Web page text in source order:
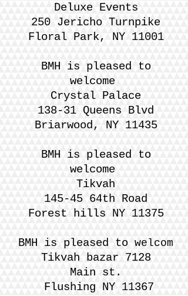
Deluxe Events
250 Jericho Turnpike
Floral Park, NY 11001
BMH is pleased to
welcome
Crystal Palace
138-31 Queens Blvd
Briarwood, NY 11435
BMH is pleased to
welcome
Tikvah
145-45 64th Road
Forest hills NY 11375
BMH is pleased to welcom
Tikvah bazar 7128
Main st.
Flushing NY 11367